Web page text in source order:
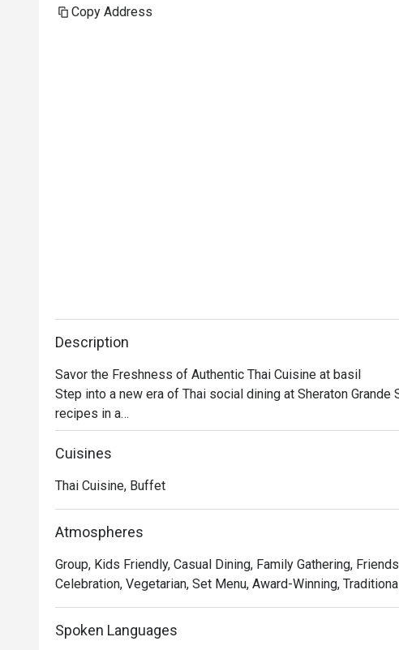
Copy Address
Description
Savor the Freshness of Authentic Thai Cuisine at basil
Step into a new era of Thai social dining at Sheraton
recipes in a
stylish, contemporary setting in the beating heart of
Discover time-honored dishes, expertly crafted using local
dynamic open kitchen concept.
Whether you're seeking a casual lunch with friends or a
leave a lasting
Cuisines
Thai Cuisine, Buffet
Atmospheres
Group, Kids Friendly, Casual Dining, Family Gathering,
Celebration, Vegetarian, Set Menu, Award-Winning,
Spoken Languages